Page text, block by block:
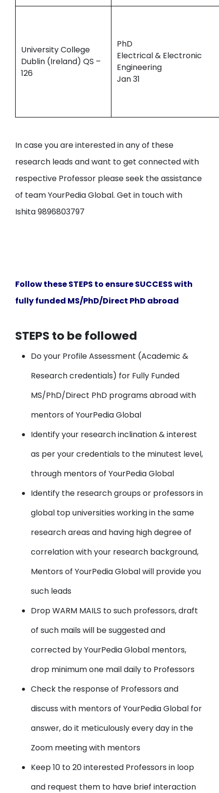
University College
Dublin (Ireland) QS –
126
PhD
Electrical & Electronic
Engineering
Jan 31
In case you are interested in any of these
research leads and want to get connected with
respective Professor please seek the assistance
of team YourPedia Global. Get in touch with
Ishita 9896803797
Follow these STEPS to ensure SUCCESS with
fully funded MS/PhD/Direct PhD abroad
STEPS to be followed
Do your Profile Assessment (Academic &
Research credentials) for Fully Funded
MS/PhD/Direct PhD programs abroad with
mentors of YourPedia Global
Identify your research inclination & interest
as per your credentials to the minutest level,
through mentors of YourPedia Global
Identify the research groups or professorsin
global top universities working in the same
research areas and having high degree of
correlation with your research background,
Mentors of YourPedia Global will provide you
such leads
Drop WARM MAILS to such professors, draft
of such mails will be suggested and
corrected by YourPedia Global mentors,
drop minimum one mail daily to Professors
Check the response of Professorsand
discuss with mentors of YourPedia Global for
answer, do it meticulously every day in the
Zoom meeting with mentors
Keep 10 to 20 interested Professors in loop
and request them to have brief interaction